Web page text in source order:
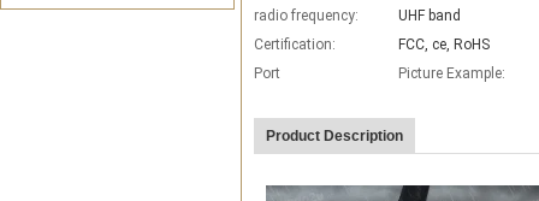
radio frequency:
UHF band
Certification:
FCC, ce, RoHS
Port
Picture Example:
Product Description